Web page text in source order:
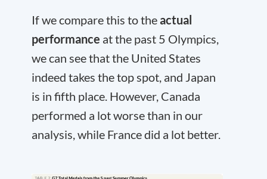
If we compare this to theactual
performance at the past 5 Olympics,
we can see that the United States
indeed takes the top spot, and Japan
is in fifth place. However, Canada
performed a lot worse than in our
analysis, while France did a lot better.